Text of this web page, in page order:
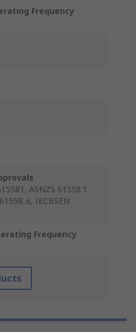
Frequency
ASNZS 61558.1,
IECBSEN
Frequency